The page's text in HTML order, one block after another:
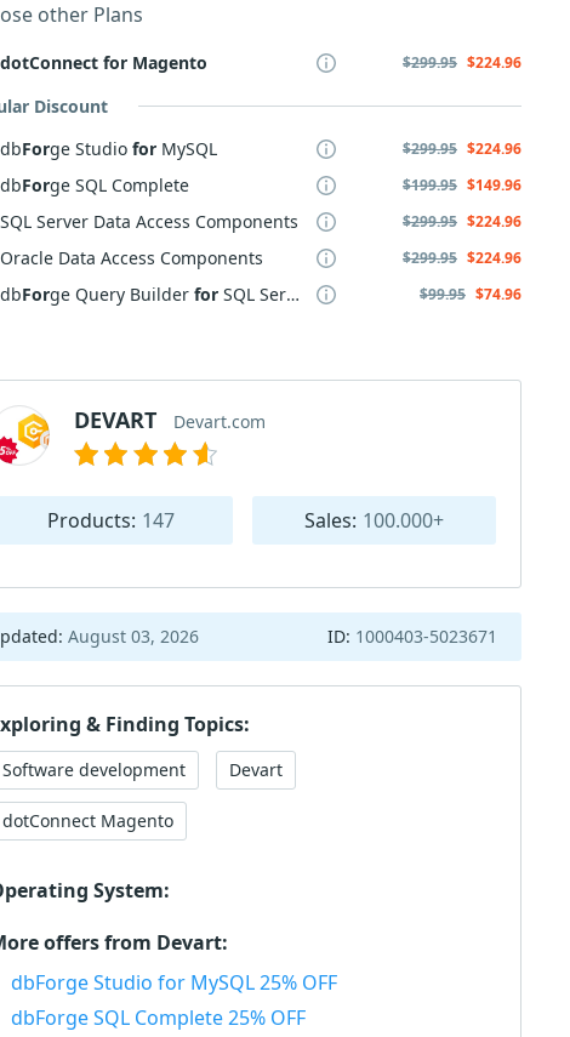
other Plans
dotConnect for Magento $299.95 $224.96
Discount
dbForge Studio for MySQL $299.95 $224.96
dbForge SQL Complete $199.95 $149.96
SQL Server Data Access Components $299.95 $224.96
Oracle Data Access Components $299.95 $224.96
dbForge Query Builder for SQL Server $99.95 $74.96
DEVART Devart.com
Products: 147 Sales: 100.000+
August 03, 2026 ID: 1000403-5023671
& Finding Topics:
Software development Devart
dotConnect Magento
System:
offers from Devart:
dbForge Studio for MySQL 25% OFF
dbForge SQL Complete 25% OFF